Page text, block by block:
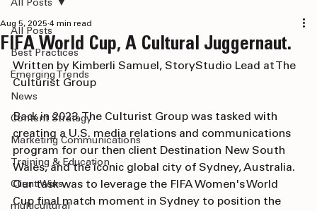
All Posts
Best Practices
Emerging Trends
News
Content Strategy
Marketing Communications
Training & Education
Client Wins
All Posts
FIFA World Cup, A Cultural Juggernaut.
Aug 5, 2025 4 min read
Written by Kimberli Samuel, StoryStudio Lead at The
Culturist Group
Back in 2023, The Culturist Group was tasked with
creating a U.S. media relations and communications
program for our then client Destination New South
Wales, and the iconic global city of Sydney, Australia.
Our task was to leverage the FIFA Women's World